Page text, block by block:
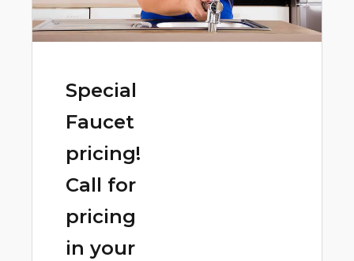
Special
Faucet
pricing!
Call for
pricing
in your